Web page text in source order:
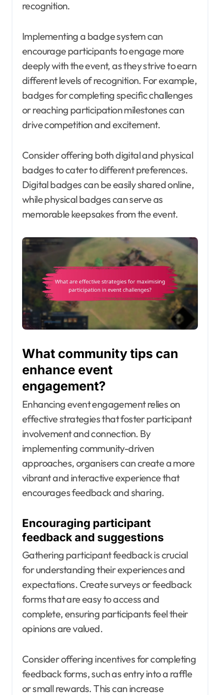
recognition.
Implementing a badge system can
encourage participants to engage more
deeply with the event, as they strive to earn
different levels of recognition. For example,
badges for completing specific challenges
or reaching participation milestones can
drive competition and excitement.
Consider offering both digital and physical
badges to cater to different preferences.
Digital badges can be easily shared online,
while physical badges can serve as
memorable keepsakes from the event.
What community tips can
enhance event
engagement?
Enhancing event engagement relies on
effective strategies that foster participant
involvement and connection. By
implementing community-driven
approaches, organisers can create a more
vibrant and interactive experience that
encourages feedback and sharing.
Encouraging participant
feedback and suggestions
Gathering participant feedback is crucial
for understanding their experiences and
expectations. Create surveys or feedback
forms that are easy to access and
complete, ensuring participants feel their
opinions are valued.
Consider offering incentives for completing
feedback forms, such as entry into a raffle
or small rewards. This can increase